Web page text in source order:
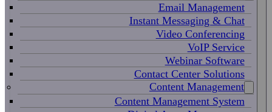
Email Management
Instant Messaging & Chat
Video Conferencing
VoIP Service
Webinar Software
Contact Center Solutions
Content Management
Content Management System